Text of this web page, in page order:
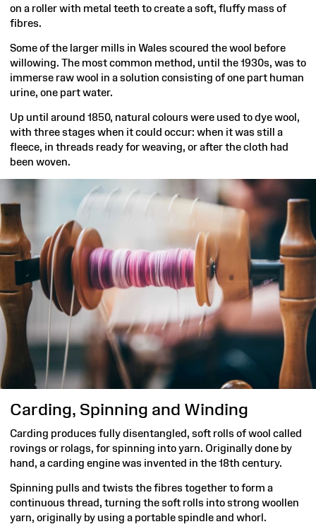
on a roller with metal teeth to create a soft, fluffy mass of
fibres.
Some of the larger mills in Wales scoured the wool before
willowing. The most common method, until the 1930s, was to
immerse raw wool in a solution consisting of one part human
urine, one part water.
Up until around 1850, natural colours were used to dye wool,
with three stages when it could occur: when it was still a
fleece, in threads ready for weaving, or after the cloth had
been woven.
Carding, Spinning and Winding
Carding produces fully disentangled, soft rolls of wool called
rovings or rolags, for spinning into yarn. Originally done by
hand, a carding engine was invented in the 18th century.
Spinning pulls and twists the fibres together to form a
continuous thread, turning the soft rolls into strong woollen
yarn, originally by using a portable spindle and whorl.